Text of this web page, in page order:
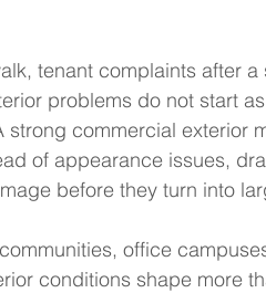
tenant complaints after
problems do not start
strong commercial exterior
of appearance issues,
before they turn into
office
conditions shape more